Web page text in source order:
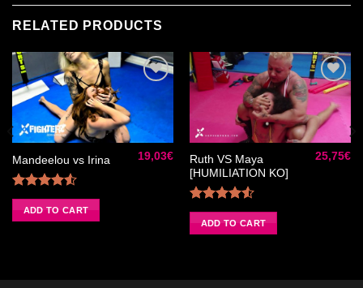
RELATED PRODUCTS
Ajouter
à la liste
de
souhaits
Mandeelou vs Irina
Rated
4.50out
of 5
19,03€
ADD TO CART
Ajouter
à la liste
de
souhaits
Ruth VS Maya
[HUMILIATION KO]
Rated
4.50out
of 5
25,75€
ADD TO CART